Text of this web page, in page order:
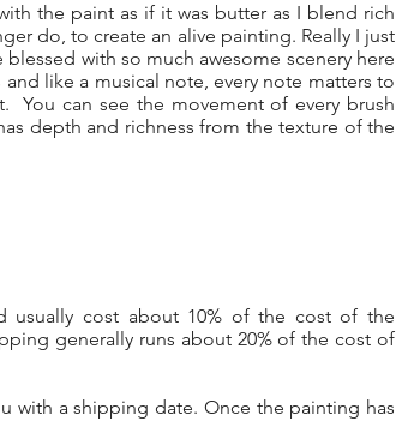
the paint as if it was butter as I blend rich
do, to create an alive painting. Really I just
with so much awesome scenery here
like a musical note, every note matters to
You can see the movement of every brush
depth and richness from the texture of the
usually cost about 10% of the cost of the
generally runs about 20% of the cost of
with a shipping date. Once the painting has